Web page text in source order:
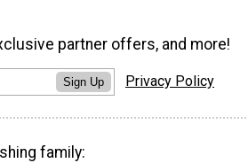
partner offers, and more!
Sign Up Privacy Policy
family: